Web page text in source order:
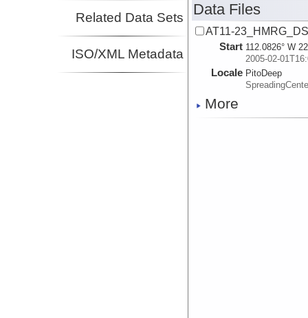
Related Data Sets
ISO/XML Metadata
Data Files
AT11-
Start 112.0826° W
2005-02-
Locale PitoDeep
More